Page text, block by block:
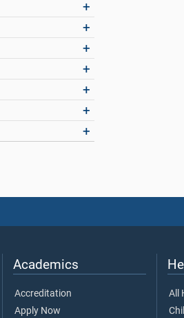
Academics
Accreditation
Apply Now
All